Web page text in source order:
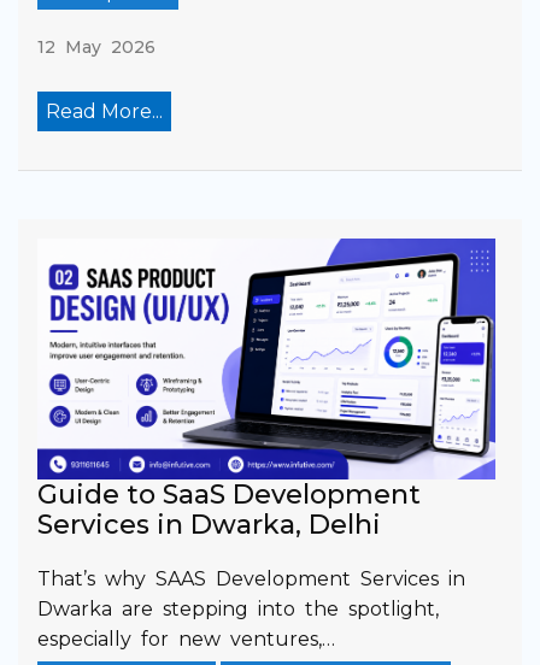
12 May 2026
Read More...
Guide to SaaS Development
Services in Dwarka, Delhi
That’s why SAAS Development Services in
Dwarka are stepping into the spotlight,
especially for new ventures,…